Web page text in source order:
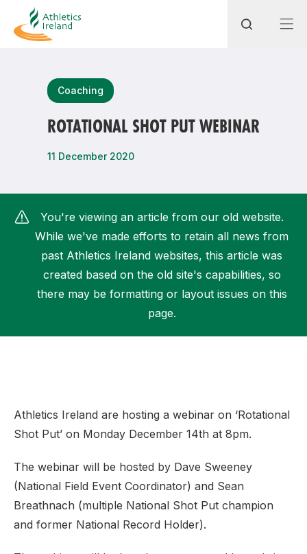
Coaching
ROTATIONAL SHOT PUT WEBINAR
11 December 2020
You're viewing an article from our old website.
While we've made efforts to retain all news from
past Athletics Ireland websites, this article was
created based on the old site's capabilities, so
there may be formatting or layout issues on this
page.
Athletics Ireland are hosting a webinar on ‘Rotational
Shot Put’ on Monday December 14th at 8pm.
The webinar will be hosted by Dave Sweeney
(National Field Event Coordinator) and Sean
Breathnach (multiple National Shot Put champion
and former National Record Holder).